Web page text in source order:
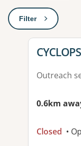
Filter: This will
View
Outreach
0.6km
Closed •